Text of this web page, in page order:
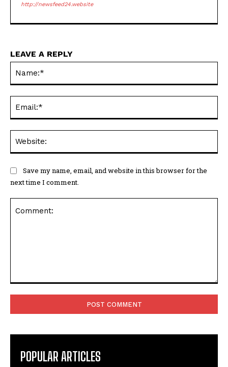
http://newsfeed24.website
LEAVE A REPLY
Save my name, email, and website in this browser for the
next time I comment.
POPULAR ARTICLES